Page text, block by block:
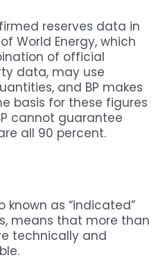
reserves data in
World Energy, which
of official
data, may use
and BP makes
basis for these figures
cannot guarantee
all 90 percent.
known as “indicated”
means that more than
technically and